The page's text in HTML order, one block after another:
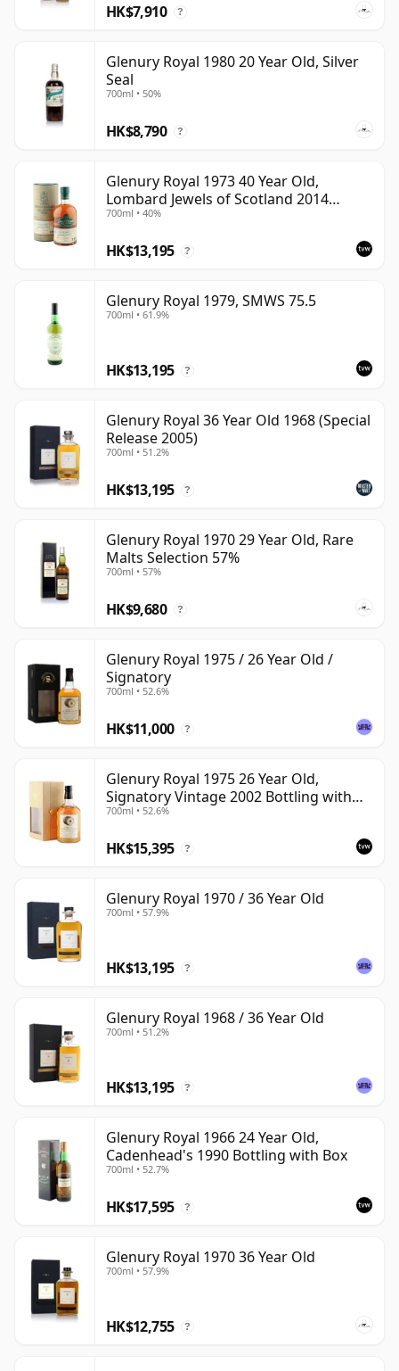
HK$7,910 ?
Glenury Royal 1980 20 Year Old, Silver
Seal
700ml • 50%
HK$8,790 ?
Glenury Royal 1973 40 Year Old,
Lombard Jewels of Scotland 2014
Bottling with Tube
700ml • 40%
HK$13,195 ?
Glenury Royal 1979, SMWS 75.5
700ml • 61.9%
HK$13,195 ?
Glenury Royal 36 Year Old 1968 (Special
Release 2005)
700ml • 51.2%
HK$13,195 ?
Glenury Royal 1970 29 Year Old, Rare
Malts Selection 57%
700ml • 57%
HK$9,680 ?
Glenury Royal 1975 / 26 Year Old /
Signatory
700ml • 52.6%
HK$11,000 ?
Glenury Royal 1975 26 Year Old,
Signatory Vintage 2002 Bottling with
Case
700ml • 52.6%
HK$15,395 ?
Glenury Royal 1970 / 36 Year Old
700ml • 57.9%
HK$13,195 ?
Glenury Royal 1968 / 36 Year Old
700ml • 51.2%
HK$13,195 ?
Glenury Royal 1966 24 Year Old,
Cadenhead's 1990 Bottling with Box
700ml • 52.7%
HK$17,595 ?
Glenury Royal 1970 36 Year Old
700ml • 57.9%
HK$12,755 ?